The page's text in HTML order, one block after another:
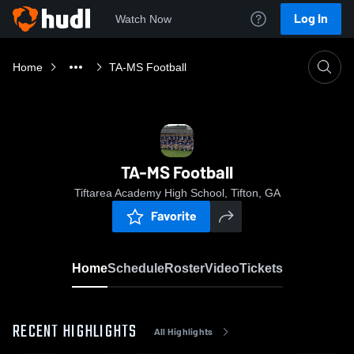
Watch Now Log In
Home TA-MS Football
TA-MS Football
Tiftarea Academy High School, Tifton, GA
Favorite
HomeScheduleRosterVideoTickets
RECENT HIGHLIGHTS All Highlights